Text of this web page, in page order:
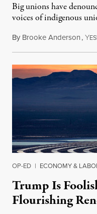
Big unions have
voices of indigenous
By Brooke Anderson,YES!
OP-ED | ECONOMY &
Trump Is
Flourishing